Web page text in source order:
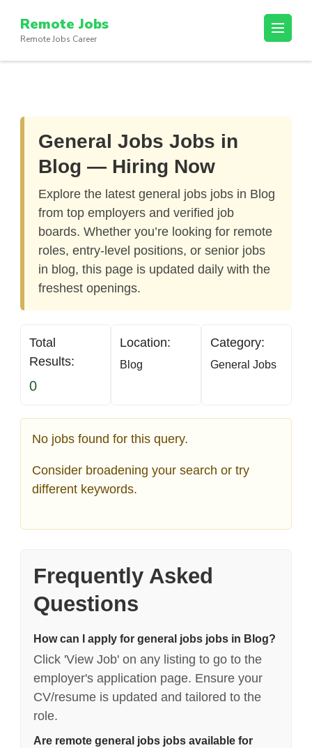
content
(Press
Remote Jobs
Remote Jobs Career
General Jobs Jobs in
Blog — Hiring Now
Explore the latest general jobs jobs in Blog
from top employers and verified job
boards. Whether you’re looking for remote
roles, entry-level positions, or senior jobs
in blog, this page is updated daily with the
freshest openings.
Total
Results:
0
Location:
Blog
Category:
General Jobs
No jobs found for this query.
Consider broadening your search or try
different keywords.
Frequently Asked
Questions
How can I apply for general jobs jobs in Blog?
Click 'View Job' on any listing to go to the
employer's application page. Ensure your
CV/resume is updated and tailored to the
role.
Are remote general jobs jobs available for